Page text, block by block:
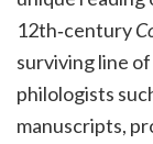
12th‑century
surviving line
philologists
manuscripts,